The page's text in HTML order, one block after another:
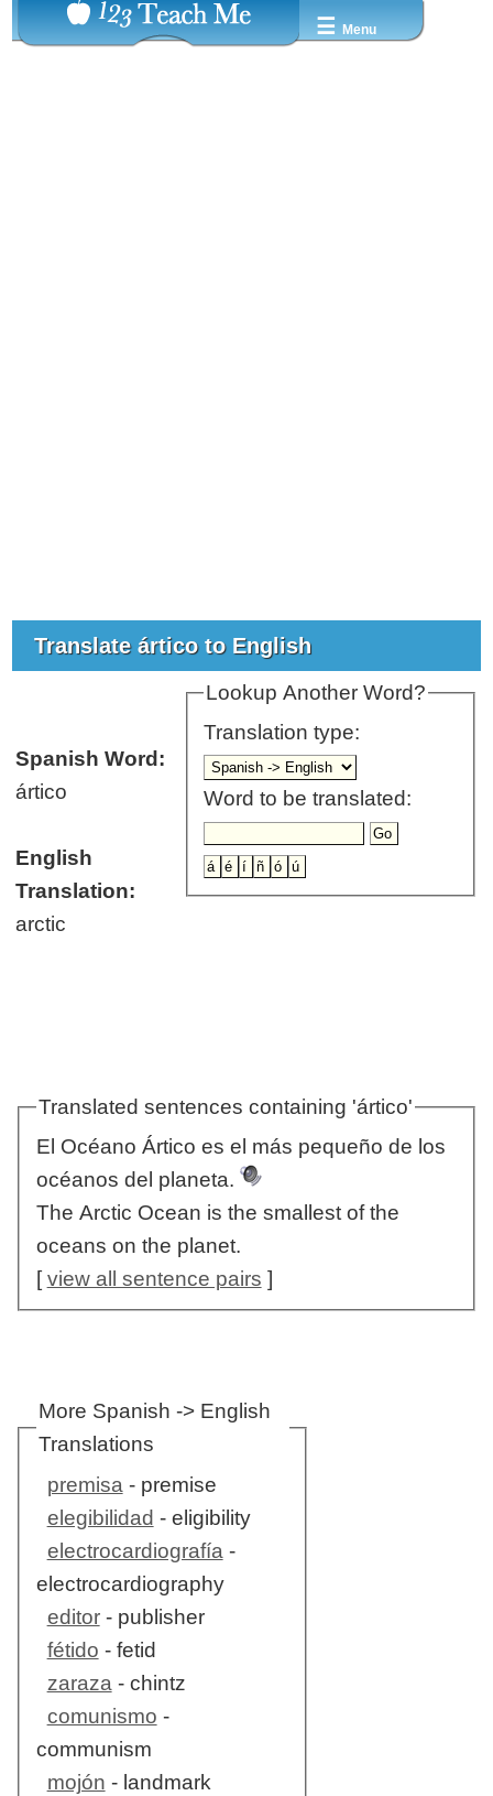
☰ Menu
Translate ártico to English
Lookup Another Word?
Translation type:
Word to be translated:
Spanish Word:
ártico
English
Translation:
arctic
Translated sentences containing 'ártico'
El Océano Ártico es el más pequeño de los
océanos del planeta.
The Arctic Ocean is the smallest of the
oceans on the planet.
[view all sentence pairs ]
More Spanish -> English
Translations
premisa - premise
elegibilidad - eligibility
electrocardiografía -
electrocardiography
editor- publisher
fétido - fetid
zaraza - chintz
comunismo -
communism
mojón - landmark